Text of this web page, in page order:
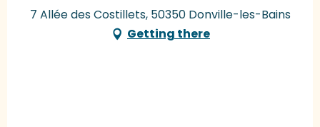
7 Allée des Costillets, 50350 Donville-les-Bains
Getting there